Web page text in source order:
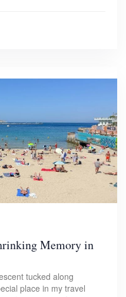
Memory in
tucked along
place in my travel